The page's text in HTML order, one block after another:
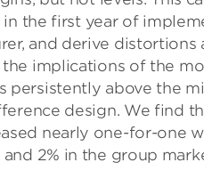
the first year of
and derive distortions
implications of the
persistently above the
design. We find
nearly one-for-one
2% in the group